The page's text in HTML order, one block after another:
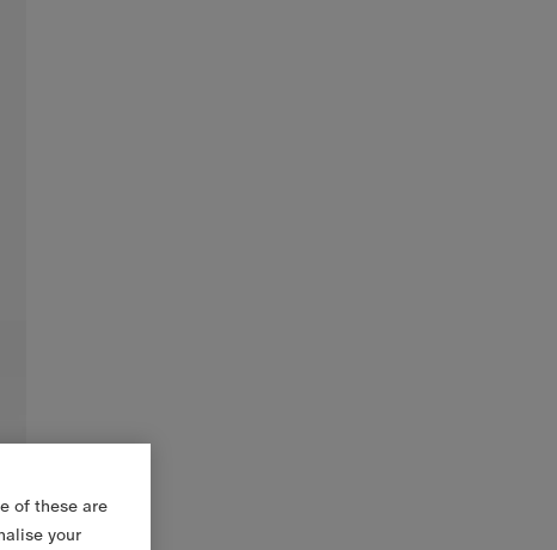
of these are
your